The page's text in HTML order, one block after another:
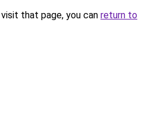
that page, you can return to